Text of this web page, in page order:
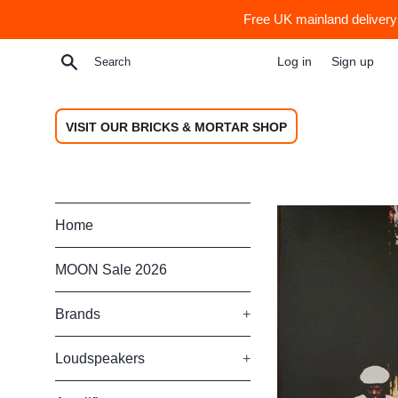
Free UK mainland
Search Log in Sign up
VISIT OUR BRICKS & MORTAR SHOP
Home
MOON Sale 2026
Brands +
Loudspeakers +